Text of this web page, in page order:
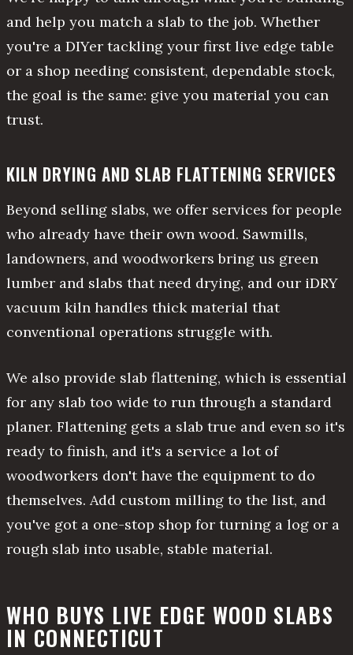
and help you match a slab to the job. Whether
you're a DIYer tackling your first live edge table
or a shop needing consistent, dependable stock,
the goal is the same: give you material you can
trust.
KILN DRYING AND SLAB FLATTENING SERVICES
Beyond selling slabs, we offer services for people
who already have their own wood. Sawmills,
landowners, and woodworkers bring us green
lumber and slabs that need drying, and our iDRY
vacuum kiln handles thick material that
conventional operations struggle with.
We also provide slab flattening, which is essential
for any slab too wide to run through a standard
planer. Flattening gets a slab true and even so it's
ready to finish, and it's a service a lot of
woodworkers don't have the equipment to do
themselves. Add custom milling to the list, and
you've got a one-stop shop for turning a log or a
rough slab into usable, stable material.
WHO BUYS LIVE EDGE WOOD SLABS
IN CONNECTICUT